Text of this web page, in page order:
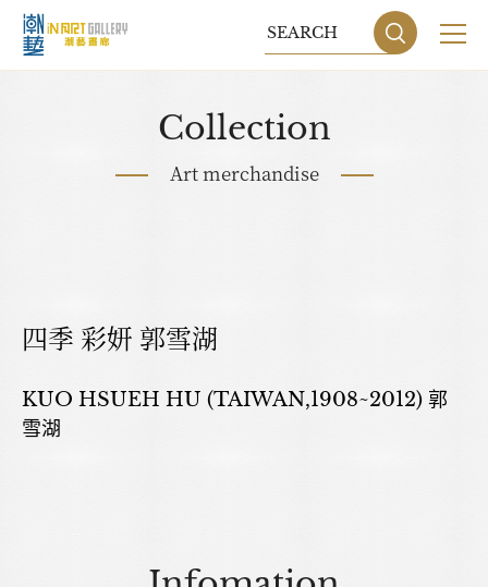
Sitemap Privacy
Collection
Art merchandise
四季 彩妍 郭雪湖
KUO HSUEH HU (TAIWAN,1908~2012) 郭
雪湖